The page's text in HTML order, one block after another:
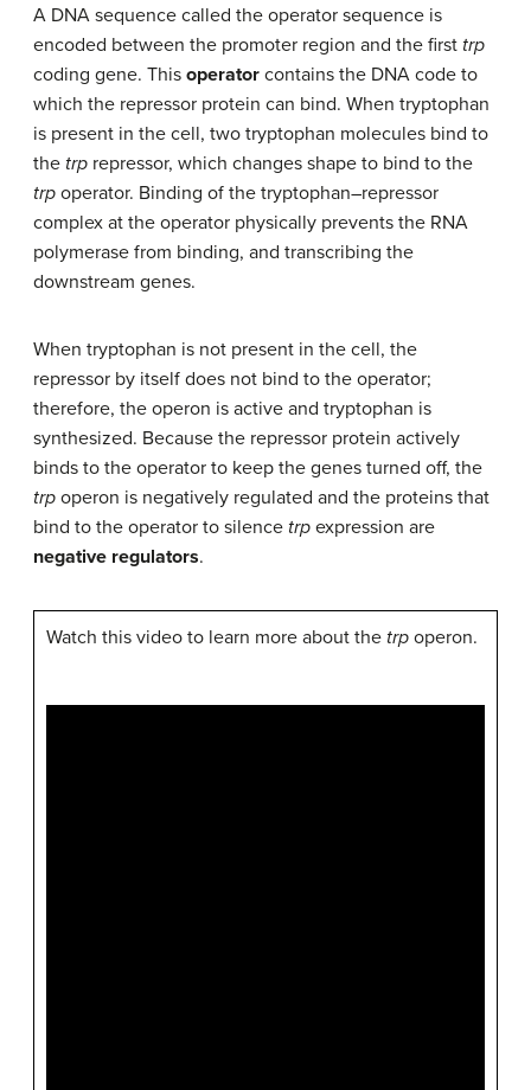
A DNA sequence called the operator sequence is
encoded between the promoter region and the first trp
coding gene. This operator contains the DNA code to
which the repressor protein can bind. When tryptophan
is present in the cell, two tryptophan molecules bind to
the trp repressor, which changes shape to bind to the
trp operator. Binding of the tryptophan–repressor
complex at the operator physically prevents the RNA
polymerase from binding, and transcribing the
downstream genes.
When tryptophan is not present in the cell, the
repressor by itself does not bind to the operator;
therefore, the operon is active and tryptophan is
synthesized. Because the repressor protein actively
binds to the operator to keep the genes turned off, the
trp operon is negatively regulated and the proteins that
bind to the operator to silence trp expression are
negative regulators.
Watch this video to learn more about the trp operon.